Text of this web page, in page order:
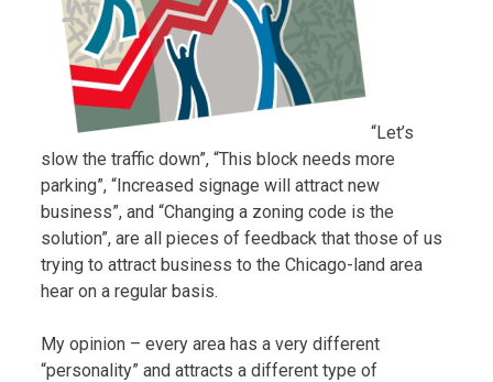
“Let’s
slow the traffic down”, “This block needs more
parking”, “Increased signage will attract new
business”, and “Changing a zoning code is the
solution”, are all pieces of feedback that those of us
trying to attract business to the Chicago-land area
hear on a regular basis.
My opinion – every area has a very different
“personality” and attracts a different type of